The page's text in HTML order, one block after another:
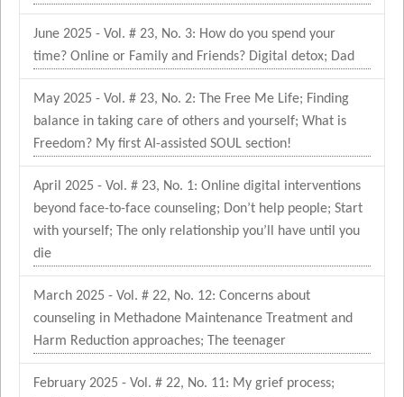
June 2025 - Vol. # 23, No. 3: How do you spend your
time? Online or Family and Friends? Digital detox; Dad
May 2025 - Vol. # 23, No. 2: The Free Me Life; Finding
balance in taking care of others and yourself; What is
Freedom? My first AI-assisted SOUL section!
April 2025 - Vol. # 23, No. 1: Online digital interventions
beyond face-to-face counseling; Don’t help people; Start
with yourself; The only relationship you’ll have until you
die
March 2025 - Vol. # 22, No. 12: Concerns about
counseling in Methadone Maintenance Treatment and
Harm Reduction approaches; The teenager
February 2025 - Vol. # 22, No. 11: My grief process;